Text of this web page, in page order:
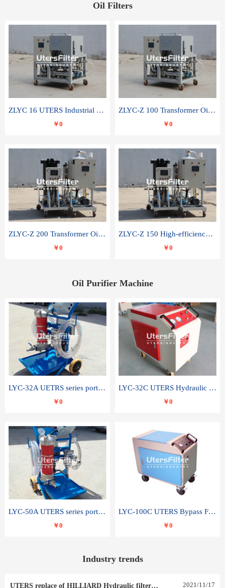
Oil Filters
ZLYC 16 UTERS Industrial High Efficiency Vacuum Oil Purifier
￥0
ZLYC-Z 100 Transformer Oil Capacitor Oil Removal Water Removal Impurities Oil Purifier
￥0
ZLYC-Z 200 Transformer Oil Capacitor Oil Removal Water Removal Impurities Oil Purifier
￥0
ZLYC-Z 150 High-efficiency water and acid decolorization vacuum oil filter
￥0
Oil Purifier Machine
LYC-32A UETRS series portable oil filter
￥0
LYC-32C UTERS Hydraulic lubrication system oil tank type moving oil filter
￥0
LYC-50A UTERS series portable oil filter
￥0
LYC-100C UTERS Bypass Filter Oil Filter
￥0
Industry trends
UTERS replace of HILLIARD Hydraulic filter element 0030 R 025 W 0030 R 020 V 2021/11/17